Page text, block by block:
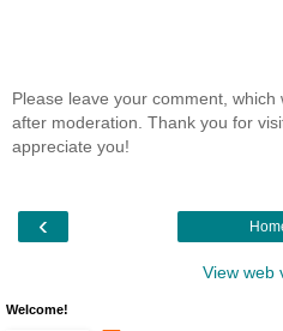
Please leave your comment, which
after moderation. Thank you for
appreciate you!
‹
View web
Welcome!